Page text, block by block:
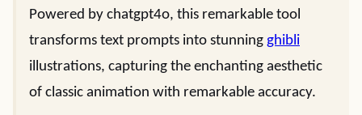
Powered by chatgpt4o, this remarkable tool
transforms text prompts into stunning ghibli
illustrations, capturing the enchanting aesthetic
of classic animation with remarkable accuracy.